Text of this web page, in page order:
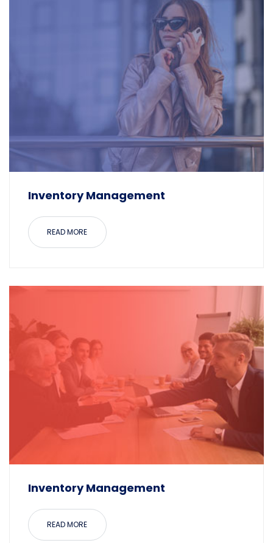
Inventory Management
READ MORE
Inventory Management
READ MORE